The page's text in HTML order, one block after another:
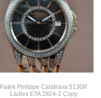
Patek Philippe Calatrava 5130R
Ladies ETA 2824-2 Copy